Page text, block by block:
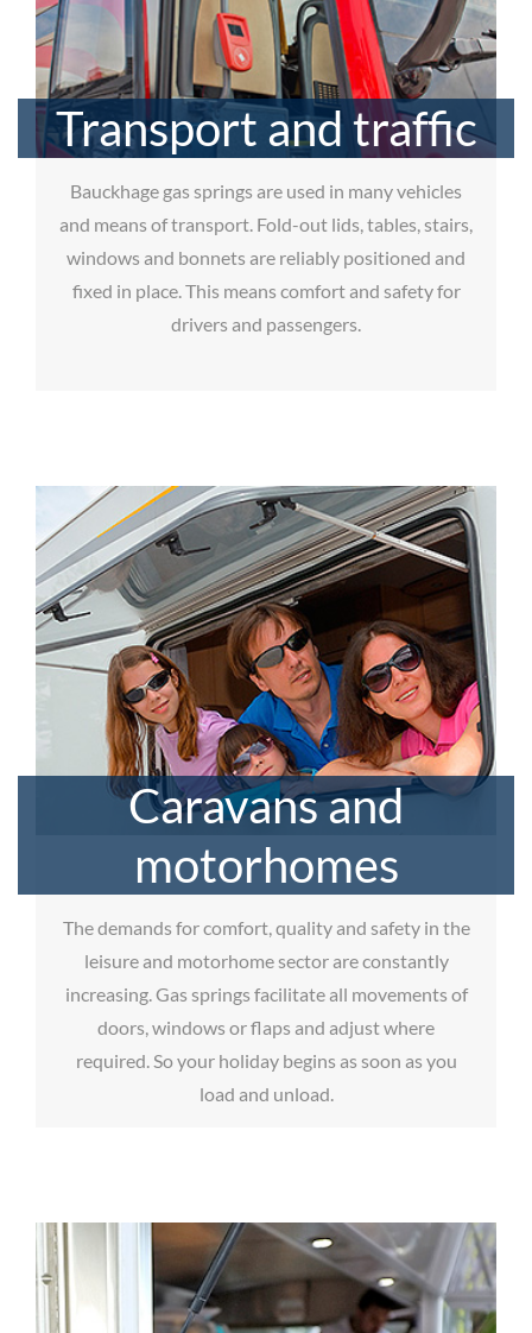
Transport and traffic
Bauckhage gas springs are used in many vehicles
and means of transport. Fold-out lids, tables, stairs,
windows and bonnets are reliably positioned and
fixed in place. This means comfort and safety for
drivers and passengers.
Caravans and
motorhomes
The demands for comfort, quality and safety in the
leisure and motorhome sector are constantly
increasing. Gas springs facilitate all movements of
doors, windows or flaps and adjust where
required. So your holiday begins as soon as you
load and unload.